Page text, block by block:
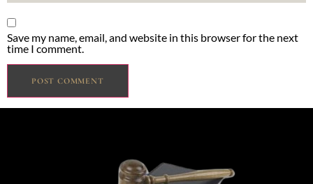
Save my name, email, and website in this browser for the next
time I comment.